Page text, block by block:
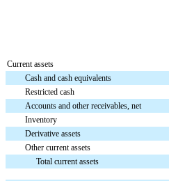
Current assets
Cash and cash equivalents
Restricted cash
Accounts and other receivables, net
Inventory
Derivative assets
Other current assets
Total current assets